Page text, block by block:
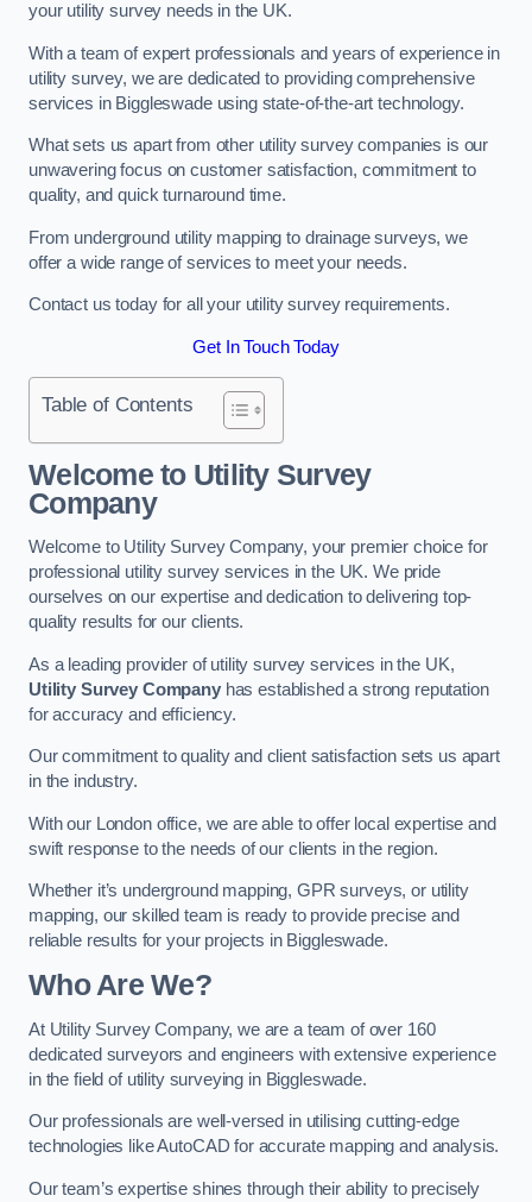
your utility survey needs in the UK.
With a team of expert professionals and years of experience in
utility survey, we are dedicated to providing comprehensive
services in Biggleswade using state-of-the-art technology.
What sets us apart from other utility survey companies is our
unwavering focus on customer satisfaction, commitment to
quality, and quick turnaround time.
From underground utility mapping to drainage surveys, we
offer a wide range of services to meet your needs.
Contact us today for all your utility survey requirements.
Get In Touch Today
Table of Contents
Welcome to Utility Survey
Company
Welcome to Utility Survey Company, your premier choice for
professional utility survey services in the UK. We pride
ourselves on our expertise and dedication to delivering top-
quality results for our clients.
As a leading provider of utility survey services in the UK,
Utility Survey Companyhas established a strong reputation
for accuracy and efficiency.
Our commitment to quality and client satisfaction sets us apart
in the industry.
With our London office, we are able to offer local expertise and
swift response to the needs of our clients in the region.
Whether it’s underground mapping, GPR surveys, or utility
mapping, our skilled team is ready to provide precise and
reliable results for your projects in Biggleswade.
Who Are We?
At Utility Survey Company, we are a team of over 160
dedicated surveyors and engineers with extensive experience
in the field of utility surveying in Biggleswade.
Our professionals are well-versed in utilising cutting-edge
technologies like AutoCAD for accurate mapping and analysis.
Our team’s expertise shines through their ability to precisely